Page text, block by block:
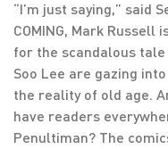
“I’m just saying,” said
COMING, Mark
for the scandalous tale
Soo Lee are gazing
the reality of old age.
have readers
Penultiman? The